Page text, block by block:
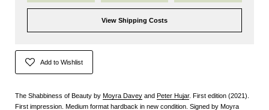
View Shipping Costs
Add to Wishlist
The Shabbiness of Beauty by Moyra Davey and Peter Hujar. First edition (2021).
First impression. Medium format hardback in new condition. Signed by Moyra